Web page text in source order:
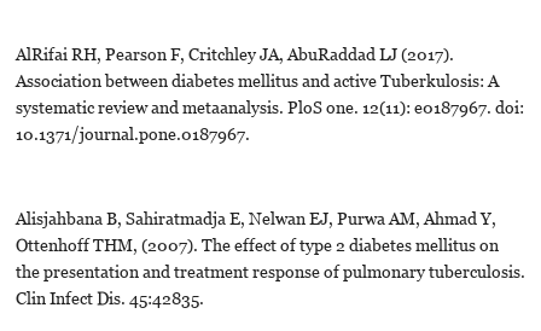
AlRifai RH, Pearson F, Critchley JA, AbuRaddad LJ (2017).
Association between diabetes mellitus and active Tuberkulosis: A
systematic review and metaanalysis. PloS one. 12(11): e0187967. doi:
10.1371/journal.pone.0187967.
Alisjahbana B, Sahiratmadja E, Nelwan EJ, Purwa AM, Ahmad Y,
Ottenhoff THM, (2007). The effect of type 2 diabetes mellitus on
the presentation and treatment response of pulmonary tuberculosis.
Clin Infect Dis. 45:42835.